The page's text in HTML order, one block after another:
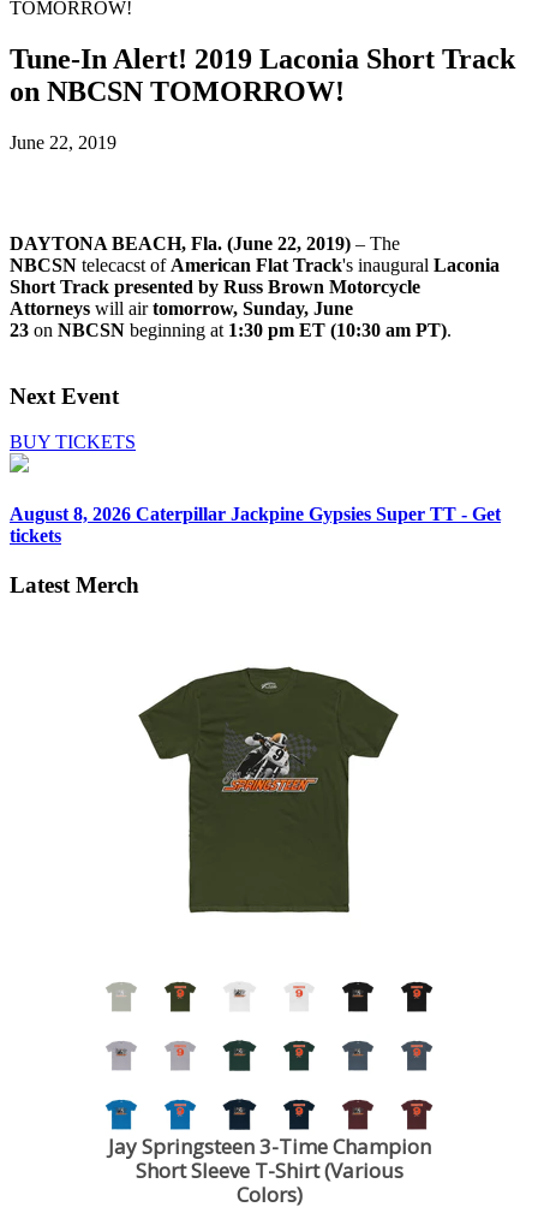
Tune-In Alert! 2019 Laconia Short Track
on NBCSN TOMORROW!
June 22, 2019
DAYTONA BEACH, Fla. (June 22, 2019) – The
NBCSN telecacst of American Flat Track's inaugural Laconia
Short Track presented by Russ Brown Motorcycle
Attorneys will airtomorrow, Sunday, June
23 on NBCSN beginning at 1:30 pm ET (10:30 am PT).
Next Event
BUY TICKETS
August 8, 2026 Caterpillar Jackpine Gypsies Super TT - Get
tickets
Latest Merch